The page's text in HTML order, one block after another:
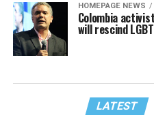
HOMEPAGE NEWS
Colombia
will rescind
LATEST